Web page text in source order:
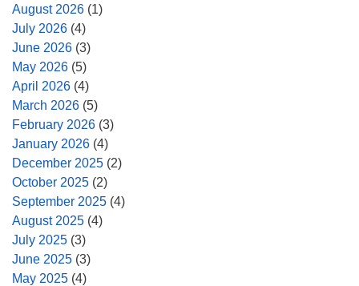
August 2026 (1)
July 2026 (4)
June 2026 (3)
May 2026 (5)
April 2026 (4)
March 2026 (5)
February 2026 (3)
January 2026 (4)
December 2025 (2)
October 2025 (2)
September 2025 (4)
August 2025 (4)
July 2025 (3)
June 2025 (3)
May 2025 (4)